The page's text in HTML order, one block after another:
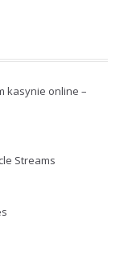
kasynie online –
Streams